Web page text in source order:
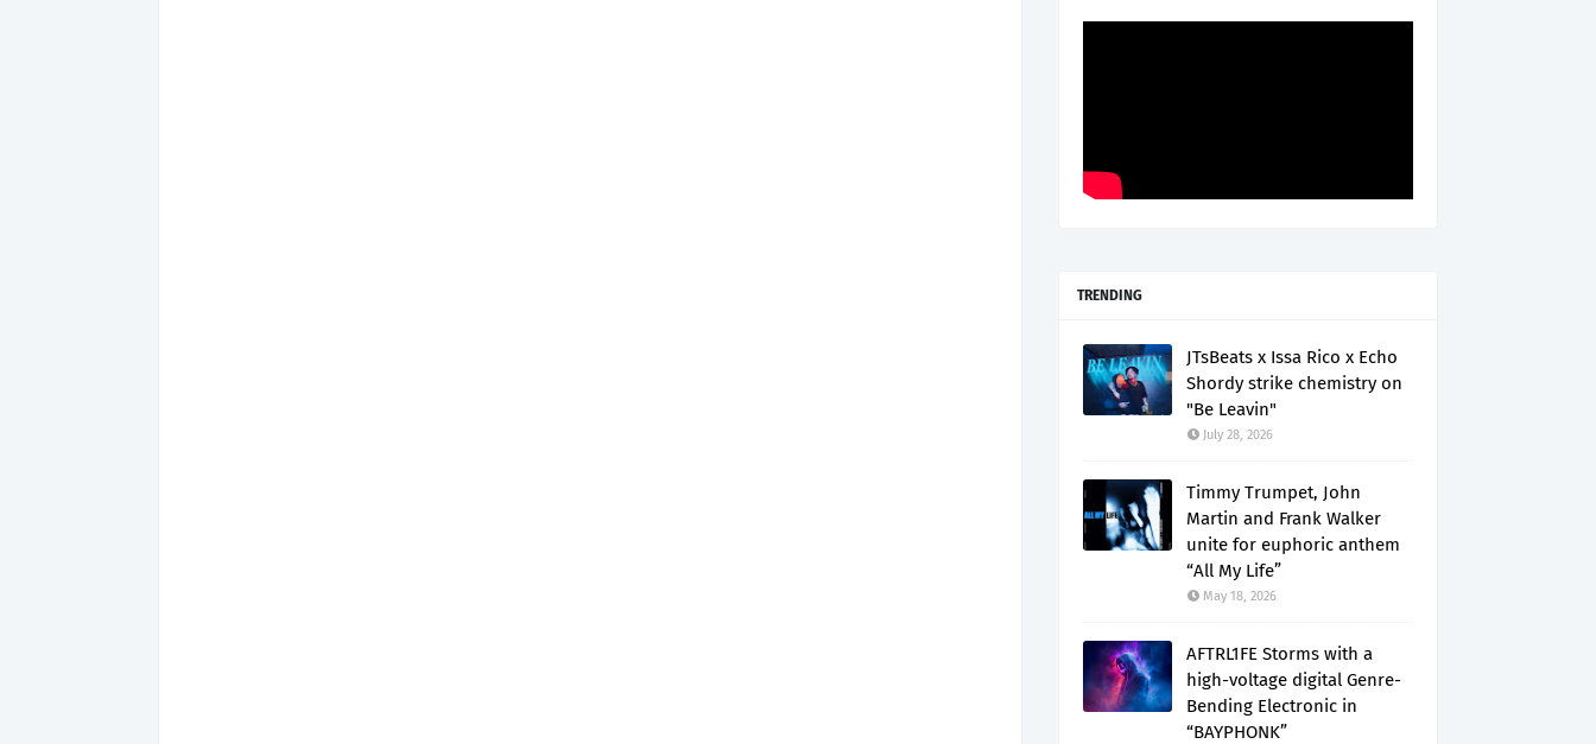
TRENDING
JTsBeats x Issa Rico x Echo
Shordy strike chemistry on
"Be Leavin"
July 28, 2026
Timmy Trumpet, John
Martin and Frank Walker
unite for euphoric anthem
“All My Life”
May 18, 2026
AFTRL1FE Storms with a
high-voltage digital Genre-
Bending Electronic in
“BAYPHONK”